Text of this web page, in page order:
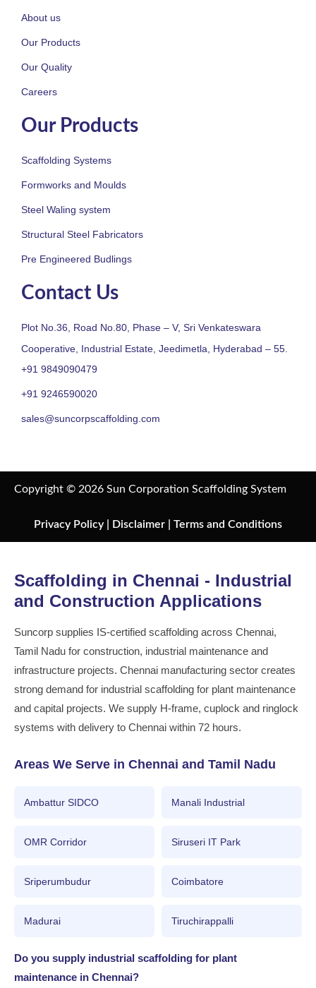
About us
Our Products
Our Quality
Careers
Our Products
Scaffolding Systems
Formworks and Moulds
Steel Waling system
Structural Steel Fabricators
Pre Engineered Budlings
Contact Us
Plot No.36, Road No.80, Phase – V, Sri Venkateswara
Cooperative, Industrial Estate, Jeedimetla, Hyderabad – 55.
+91 9849090479
+91 9246590020
sales@suncorpscaffolding.com
Copyright © 2026 Sun Corporation Scaffolding System
Privacy Policy Disclaimer Terms and Conditions
Scaffolding in Chennai - Industrial
and Construction Applications
Suncorp supplies IS-certified scaffolding across Chennai,
Tamil Nadu for construction, industrial maintenance and
infrastructure projects. Chennai manufacturing sector creates
strong demand for industrial scaffolding for plant maintenance
and capital projects. We supply H-frame, cuplock and ringlock
systems with delivery to Chennai within 72 hours.
Areas We Serve in Chennai and Tamil Nadu
Ambattur SIDCO Manali Industrial
OMR Corridor Siruseri IT Park
Sriperumbudur Coimbatore
Madurai Tiruchirappalli
Do you supply industrial scaffolding for plant
maintenance in Chennai?